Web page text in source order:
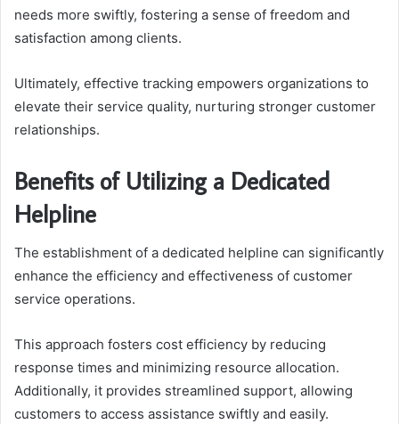
needs more swiftly, fostering a sense of freedom and
satisfaction among clients.
Ultimately, effective tracking empowers organizations to
elevate their service quality, nurturing stronger customer
relationships.
Benefits of Utilizing a Dedicated
Helpline
The establishment of a dedicated helpline can significantly
enhance the efficiency and effectiveness of customer
service operations.
This approach fosters cost efficiency by reducing
response times and minimizing resource allocation.
Additionally, it provides streamlined support, allowing
customers to access assistance swiftly and easily.